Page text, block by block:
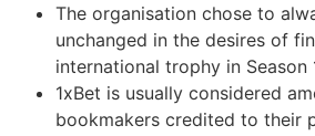
The organisation chose to
unchanged in the desires of
international trophy in Season
1xBet is usually considered
bookmakers credited to their